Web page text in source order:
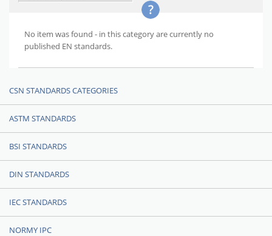
No item was found - in this category are currently no
published EN standards.
CSN STANDARDS CATEGORIES
ASTM STANDARDS
BSI STANDARDS
DIN STANDARDS
IEC STANDARDS
NORMY IPC